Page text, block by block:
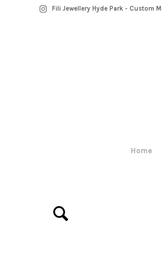
Fili Jewellery Hyde Park - Custom
Home